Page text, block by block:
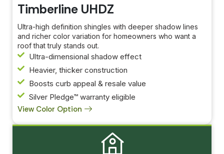
Timberline UHDZ
Ultra-high definition shingles with deeper shadow lines
and richer color variation for homeowners who want a
roof that truly stands out.
Ultra-dimensional shadow effect
Heavier, thicker construction
Boosts curb appeal & resale value
Silver Pledge™ warranty eligible
View Color Option